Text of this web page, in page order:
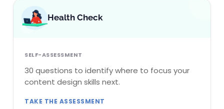
Health Check
SELF-ASSESSMENT
30 questions to identify where to focus your
content design skills next.
TAKE THE ASSESSMENT